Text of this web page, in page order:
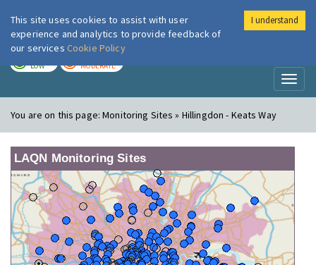
London Air
LOW MODERATE
You are on this page:Monitoring Sites » Hillingdon - Keats Way
LAQN Monitoring Sites
This site uses cookies to assist with user
experience and analytics to provide feedback of
our services Cookie Policy
I understand